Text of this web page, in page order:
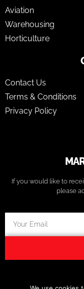
Aviation
Warehousing
Horticulture
Contact Us
Terms & Conditions
Privacy Policy
If you would like to
please